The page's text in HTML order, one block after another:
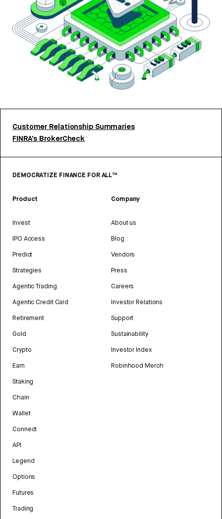
Customer Relationship Summaries
FINRA’s BrokerCheck
DEMOCRATIZE FINANCE FOR ALL™
Product
Invest
IPO Access
Predict
Strategies
Agentic Trading
Agentic Credit Card
Retirement
Gold
Crypto
Earn
Staking
Chain
Wallet
Connect
API
Legend
Options
Futures
Trading
Company
About us
Blog
Vendors
Press
Careers
Investor Relations
Support
Sustainability
Investor Index
Robinhood Merch